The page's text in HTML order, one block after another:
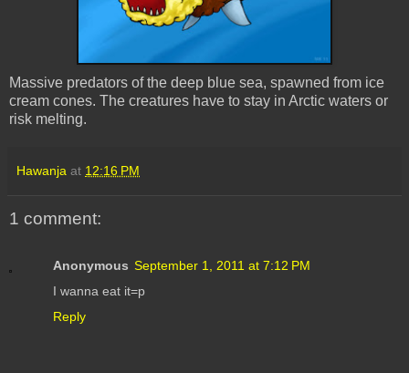
Massive predators of the deep blue sea, spawned from ice
cream cones. The creatures have to stay in Arctic waters or
risk melting.
Hawanja at 12:16 PM
1 comment:
Anonymous September 1, 2011 at 7:12 PM
I wanna eat it=p
Reply